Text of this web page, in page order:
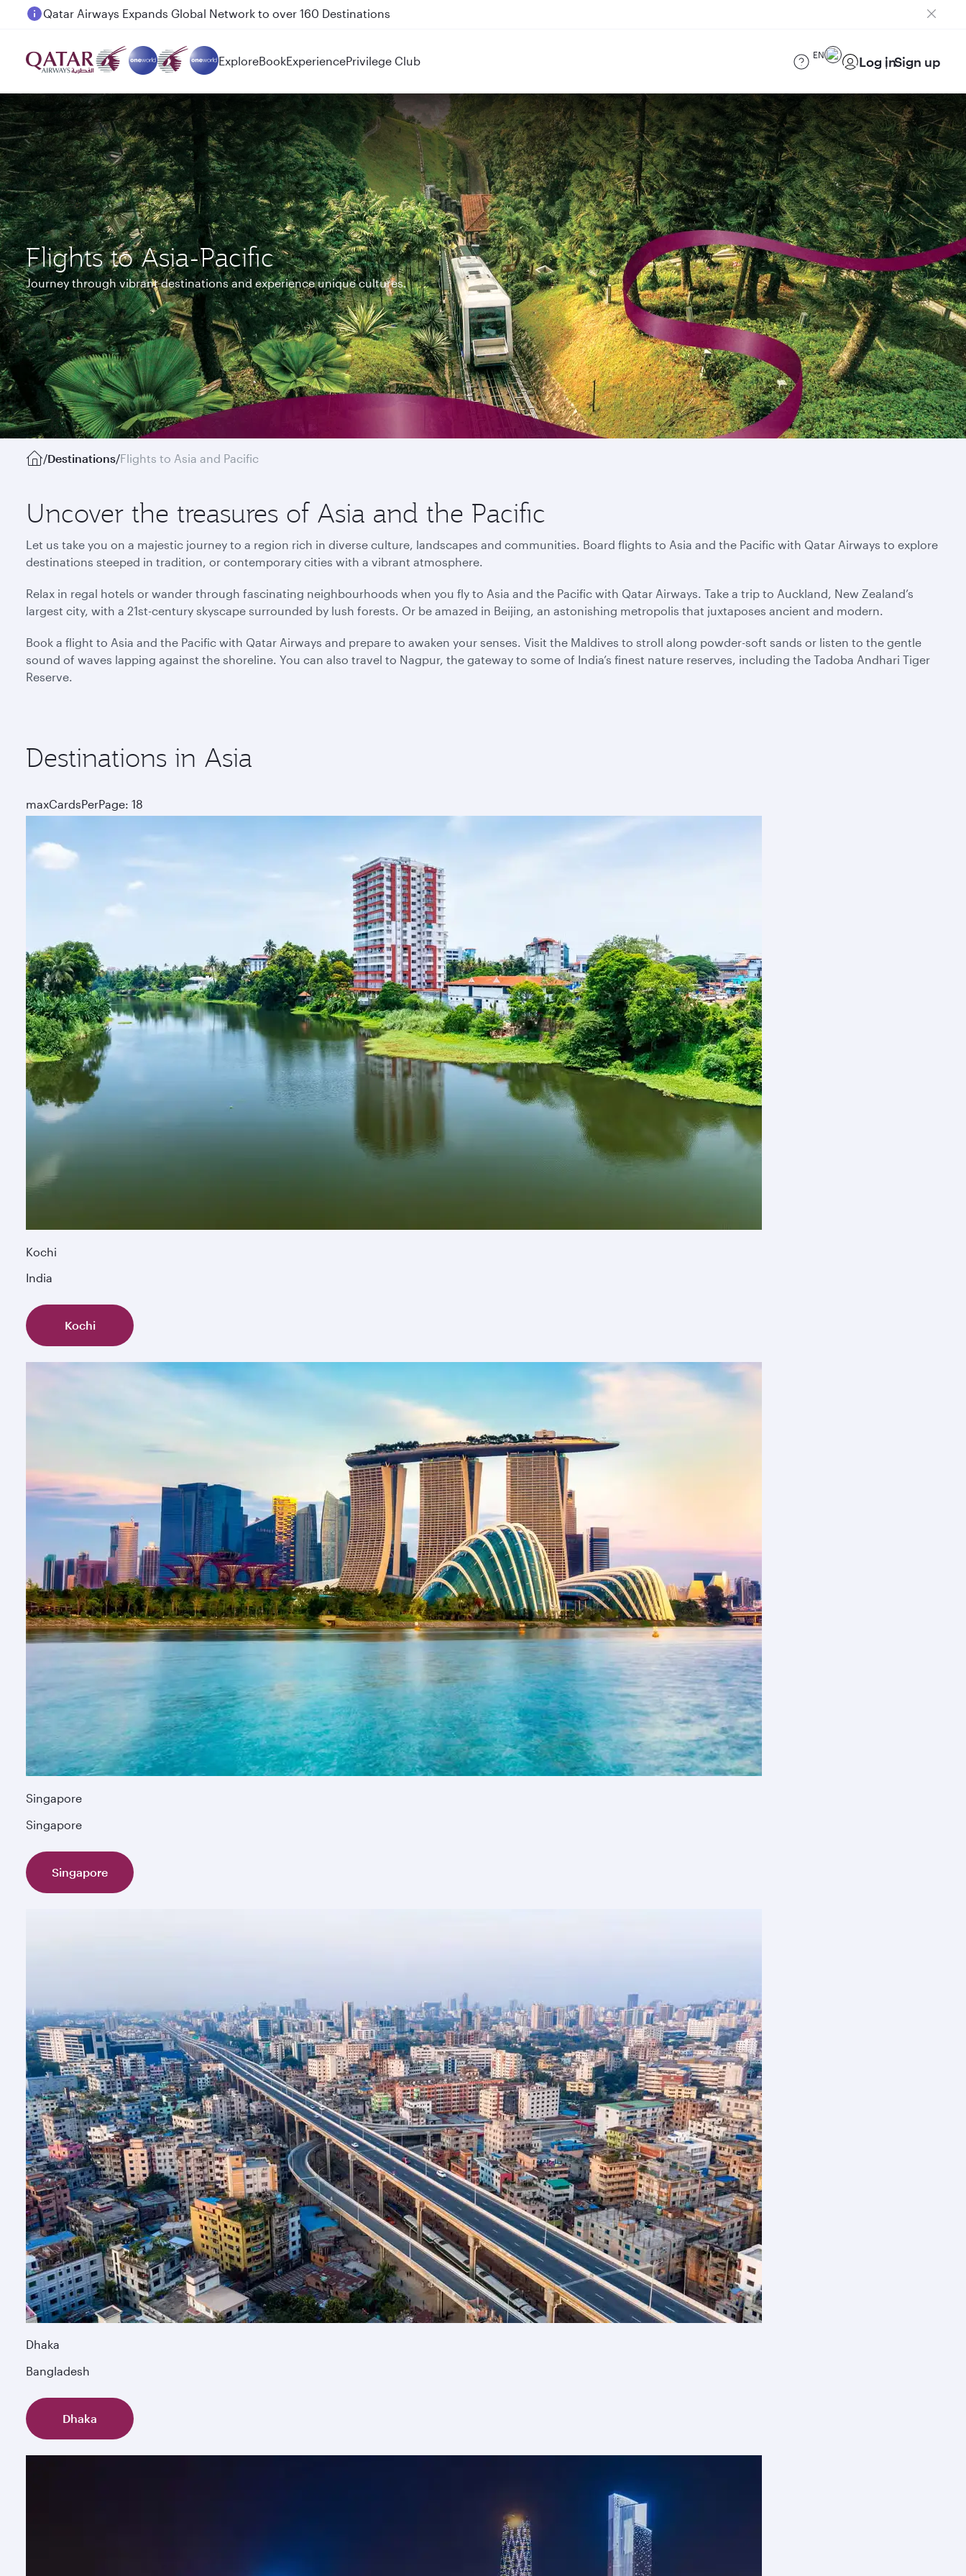
Passengers flying between Doha and Auckland on QR914 and QR915
ExploreBookExperiencePrivilege Club EN Log inSign up
Flights to Asia-Pacific
Journey through vibrant destinations and experience unique cultures.
/Destinations/Flights to Asia and Pacific
Uncover the treasures of Asia and the Pacific
Let us take you on a majestic journey to a region rich in diverse culture, landscapes and communities. Board flights to Asia and the Pacific with Qatar Airways to explore
destinations steeped in tradition, or contemporary cities with a vibrant atmosphere.
Relax in regal hotels or wander through fascinating neighbourhoods when you fly to Asia and the Pacific with Qatar Airways. Take a trip to Auckland, New Zealand’s
largest city, with a 21st-century skyscape surrounded by lush forests. Or be amazed in Beijing, an astonishing metropolis that juxtaposes ancient and modern.
Book a flight to Asia and the Pacific with Qatar Airways and prepare to awaken your senses. Visit the Maldives to stroll along powder-soft sands or listen to the gentle
sound of waves lapping against the shoreline. You can also travel to Nagpur, the gateway to some of India’s finest nature reserves, including the Tadoba Andhari Tiger
Reserve.
Destinations in Asia
maxCardsPerPage: 18
Kochi
India
Kochi
Singapore
Singapore
Singapore
Dhaka
Bangladesh
Dhaka